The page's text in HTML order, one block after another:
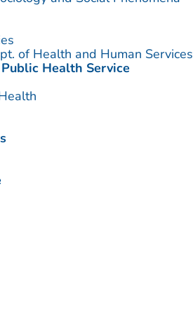
of Health and Human Services
Health Service